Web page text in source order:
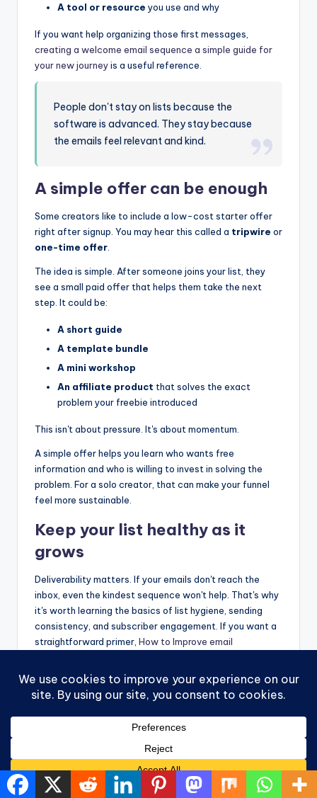
A tool or resource you use and why
If you want help organizing those first messages,
creating a welcome email sequence a simple guide for
your new journeyis a useful reference.
People don't stay on lists because the
software is advanced. They stay because
the emails feel relevant and kind.
A simple offer can be enough
Some creators like to include a low-cost starter offer
right after signup. You may hear this called a tripwire or
one-time offer
The idea is simple. After someone joins your list, they
see a small paid offer that helps them take the next
step. It could be:
A short guide
A template bundle
A mini workshop
An affiliate product that solves the exact
problem your freebie introduced
This isn't about pressure. It's about momentum.
A simple offer helps you learn who wants free
information and who is willing to invest in solving the
problem. For a solo creator, that can make your funnel
feel more sustainable.
Keep your list healthy as it
grows
Deliverability matters. If your emails don't reach the
inbox, even the kindest sequence won't help. That's why
it's worth learning the basics of list hygiene, sending
consistency, and subscriber engagement. If you want a
straightforward primer, How to Improve email
You also don't need to hard-sell in every email.
encourage, share, then offer. One option some readers
beginner-focused articles onAffiliate Marketing
Building, and simple automation for new creators.
That balanced approach tends to feel better for both